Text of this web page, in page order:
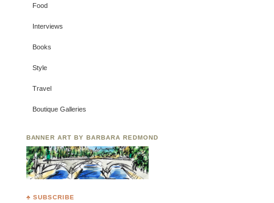
Food
Interviews
Books
Style
Travel
Boutique Galleries
BANNER ART BY BARBARA REDMOND
♣ SUBSCRIBE